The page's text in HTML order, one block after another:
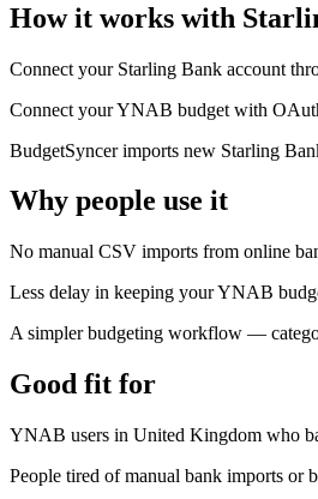
How it works with
Connect your Starling Bank account
Connect your YNAB budget with
BudgetSyncer imports new Starling
Why people use it
No manual CSV imports from online
Less delay in keeping your YNAB
A simpler budgeting workflow —
Good fit for
YNAB users in United Kingdom who
People tired of manual bank imports or